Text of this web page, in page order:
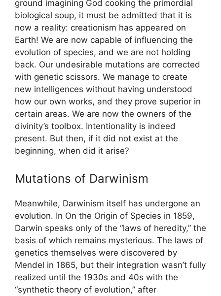
ground imagining God cooking the primordial
biological soup, it must be admitted that it is
now a reality: creationism has appeared on
Earth! We are now capable of influencing the
evolution of species, and we are not holding
back. Our undesirable mutations are corrected
with genetic scissors. We manage to create
new intelligences without having understood
how our own works, and they prove superior in
certain areas. We are now the owners of the
divinity’s toolbox. Intentionality is indeed
present. But then, if it did not exist at the
beginning, when did it arise?
Mutations of Darwinism
Meanwhile, Darwinism itself has undergone an
evolution. In On the Origin of Species in 1859,
Darwin speaks only of the “laws of heredity,” the
basis of which remains mysterious. The laws of
genetics themselves were discovered by
Mendel in 1865, but their integration wasn’t fully
realized until the 1930s and 40s with the
“synthetic theory of evolution,” after